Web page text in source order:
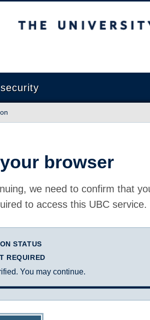
British Columbia
browser
we need to confirm that
to access this UBC service.
STATUS
REQUIRED
You may continue.